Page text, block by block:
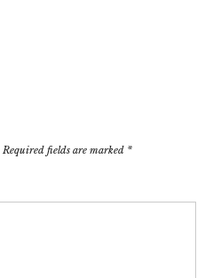
Required fields are marked *